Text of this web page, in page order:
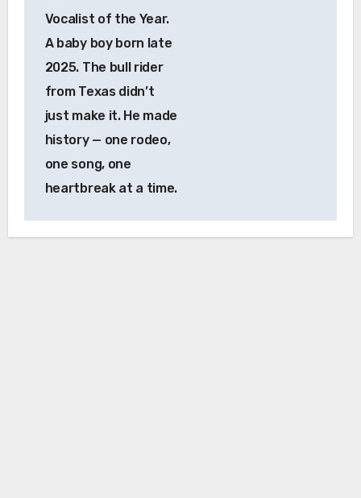
Vocalist of the Year.
A baby boy born late
2025. The bull rider
from Texas didn’t
just make it. He made
history — one rodeo,
one song, one
heartbreak at a time.